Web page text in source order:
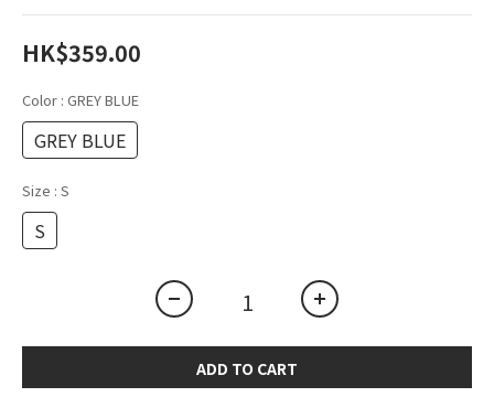
HK$359.00
Color : GREY BLUE
GREY BLUE
Size : S
S
ADD TO CART